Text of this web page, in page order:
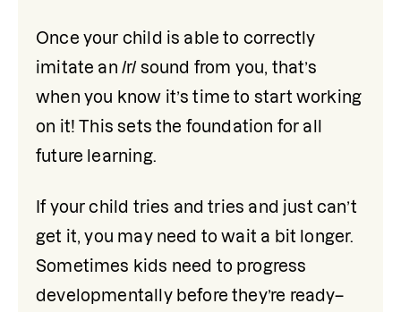
Once your child is able to correctly
imitate an /r/ sound from you, that’s
when you know it’s time to start working
on it! This sets the foundation for all
future learning.
If your child tries and tries and just can’t
get it, you may need to wait a bit longer.
Sometimes kids need to progress
developmentally before they’re ready–